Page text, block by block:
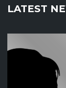
LATEST